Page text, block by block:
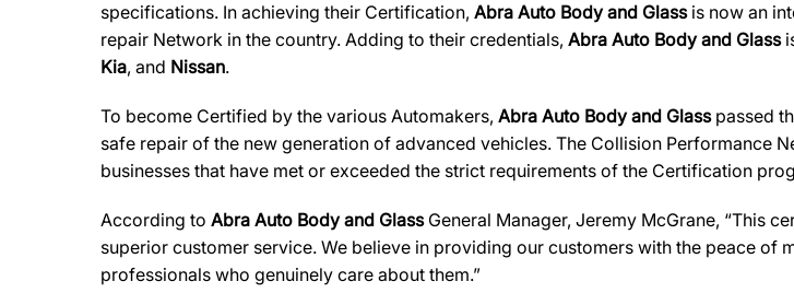
specifications. In achieving their Certification, Abra Auto Body and Glassis now an
repair Network in the country. Adding to their credentials, Abra Auto Body and Glass
Kia, and Nissan.
To become Certified by the various Automakers, Abra Auto Body and Glasspassed
safe repair of the new generation of advanced vehicles. The Collision Performance
businesses that have met or exceeded the strict requirements of the Certification
According to Abra Auto Body and GlassGeneral Manager, Jeremy McGrane, “This
superior customer service. We believe in providing our customers with the peace
professionals who genuinely care about them.”